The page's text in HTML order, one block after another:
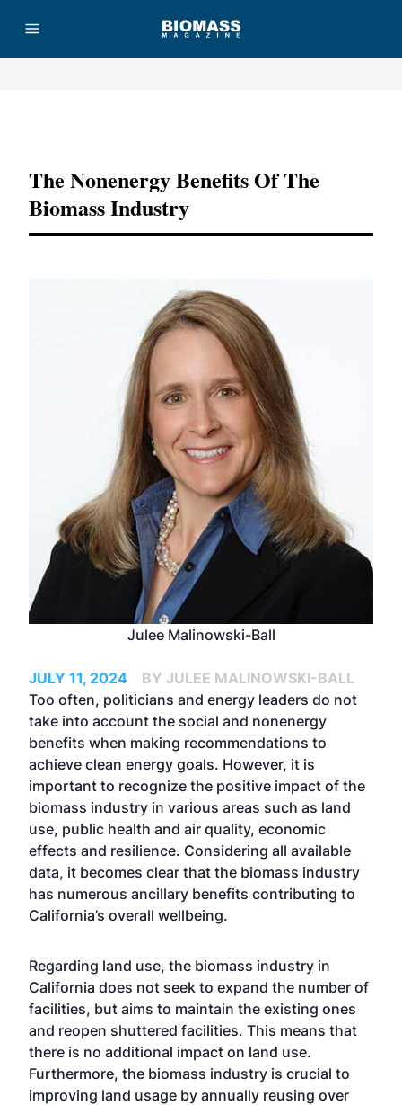
The Nonenergy Benefits Of The
Biomass Industry
Julee Malinowski-Ball
JULY 11, 2024
BY JULEE MALINOWSKI-BALL
Too often, politicians and energy leaders do not
take into account the social and nonenergy
benefits when making recommendations to
achieve clean energy goals. However, it is
important to recognize the positive impact of the
biomass industry in various areas such as land
use, public health and air quality, economic
effects and resilience. Considering all available
data, it becomes clear that the biomass industry
has numerous ancillary benefits contributing to
California’s overall wellbeing.
Regarding land use, the biomass industry in
California does not seek to expand the number of
facilities, but aims to maintain the existing ones
and reopen shuttered facilities. This means that
there is no additional impact on land use.
Furthermore, the biomass industry is crucial to
improving land usage by annually reusing over